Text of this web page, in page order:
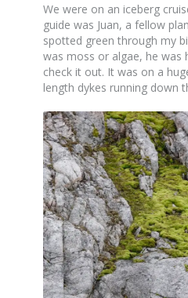
We were on an iceberg
guide was Juan, a fellow
spotted green through my
was moss or algae, he was
check it out. It was on a
length dykes running down